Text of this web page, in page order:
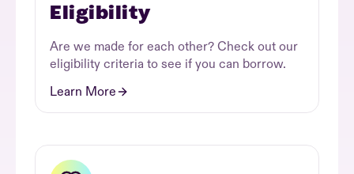
Eligibility
Are we made for each other? Check out our
eligibility criteria to see if you can borrow.
Learn More